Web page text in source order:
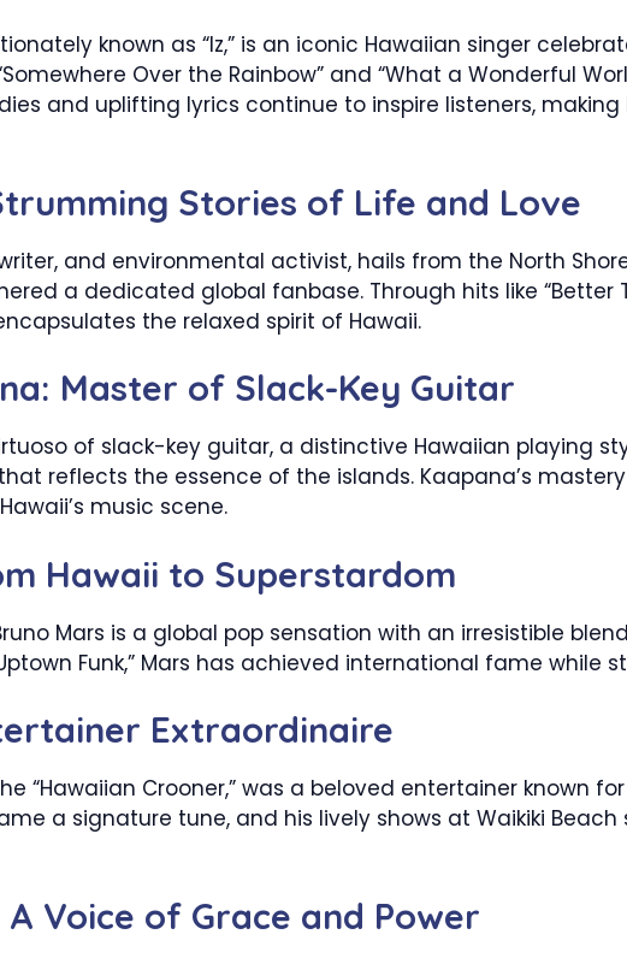
known as “Iz,” is an iconic Hawaiian singer
Over the Rainbow” and “What a Wonderful
and uplifting lyrics continue to inspire listeners,
Stories of Life and Love
and environmental activist, hails from the North
a dedicated global fanbase. Through hits like “Better
the relaxed spirit of Hawaii.
Master of Slack-Key Guitar
of slack-key guitar, a distinctive Hawaiian playing
reflects the essence of the islands. Kaapana’s
music scene.
Hawaii to Superstardom
Mars is a global pop sensation with an irresistible
Funk,” Mars has achieved international fame
Extraordinaire
“Hawaiian Crooner,” was a beloved entertainer known
a signature tune, and his lively shows at Waikiki
Voice of Grace and Power